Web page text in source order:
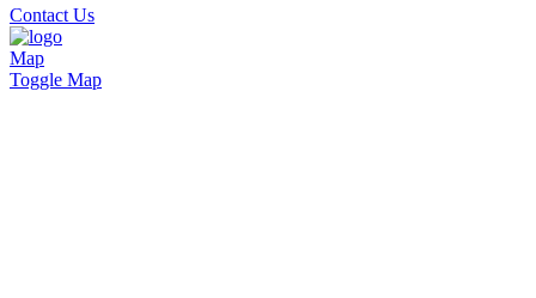
Contact Us
Map
Toggle Map